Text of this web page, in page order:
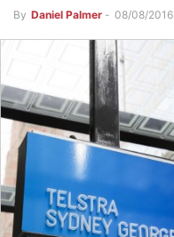
By Daniel Palmer - 08/08/2016